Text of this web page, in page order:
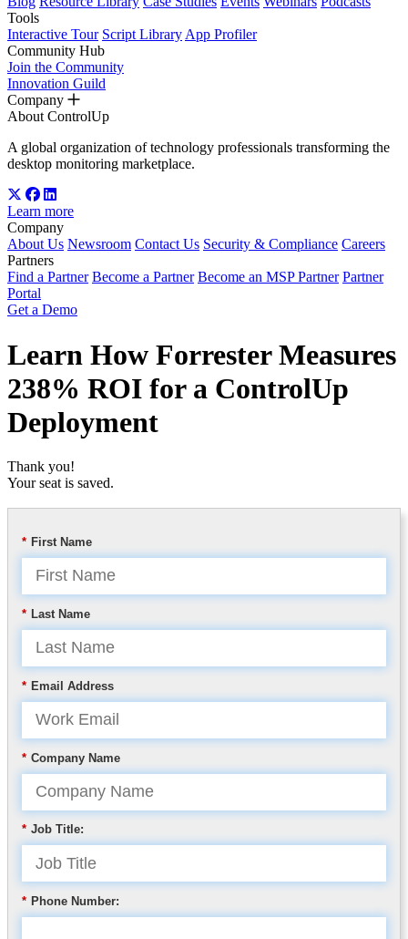
Tools
Interactive Tour Script Library App Profiler
Community Hub
Join the Community
Innovation Guild
Company
About ControlUp
A global organization of technology professionals transforming the
desktop monitoring marketplace.
Learn more
Company
About Us Newsroom Contact Us Security & Compliance Careers
Partners
Find a Partner Become a Partner Become an MSP Partner Partner
Portal
Get a Demo
Learn How Forrester Measures
238% ROI for a ControlUp
Deployment
Thank you!
Your seat is saved.
* First Name
* Last Name
* Email Address
* Company Name
* Job Title:
* Phone Number: